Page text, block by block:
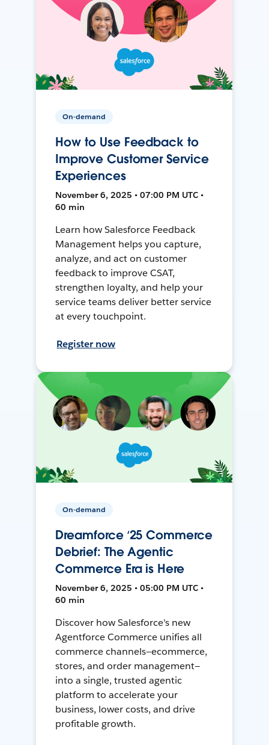
On-demand
How to Use Feedback to
Improve Customer Service
Experiences
November 6, 2025 • 07:00 PM UTC •
60 min
Learn how Salesforce Feedback
Management helps you capture,
analyze, and act on customer
feedback to improve CSAT,
strengthen loyalty, and help your
service teams deliver better service
at every touchpoint.
Register now
On-demand
Dreamforce ‘25 Commerce
Debrief: The Agentic
Commerce Era is Here
November 6, 2025 • 05:00 PM UTC •
60 min
Discover how Salesforce's new
Agentforce Commerce unifies all
commerce channels—ecommerce,
stores, and order management—
into a single, trusted agentic
platform to accelerate your
business, lower costs, and drive
profitable growth.